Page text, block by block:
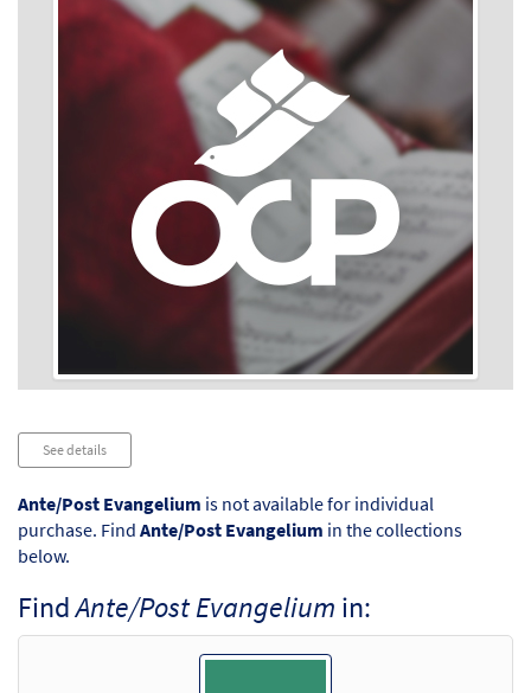
See details
Ante/Post Evangelium is not available for individual
purchase. Find Ante/Post Evangelium in the collections
below.
FindAnte/Post Evangelium in: